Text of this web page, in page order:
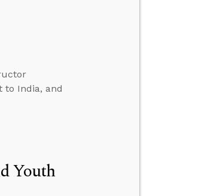
to India, and
Youth